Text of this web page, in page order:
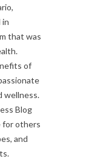
in
that was
of
wellness.
Blog
for others
and